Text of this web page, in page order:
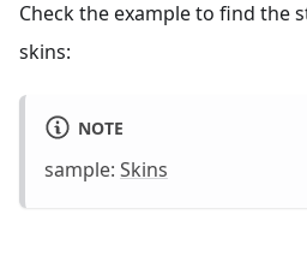
Check the example to find the
skins:
NOTE
sample: Skins